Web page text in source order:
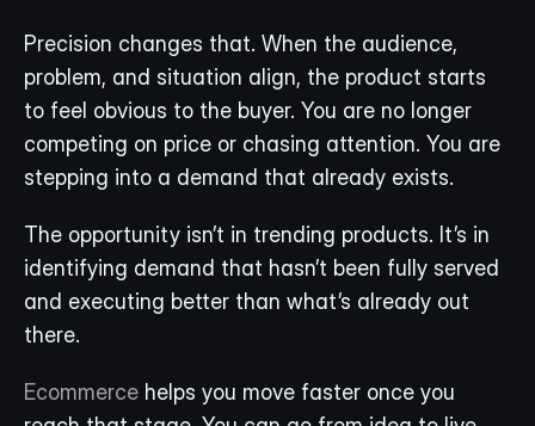
Precision changes that. When the audience,
problem, and situation align, the product starts
to feel obvious to the buyer. You are no longer
competing on price or chasing attention. You are
stepping into a demand that already exists.
The opportunity isn’t in trending products. It’s in
identifying demand that hasn’t been fully served
and executing better than what’s already out
there.
Ecommerce helps you move faster once you